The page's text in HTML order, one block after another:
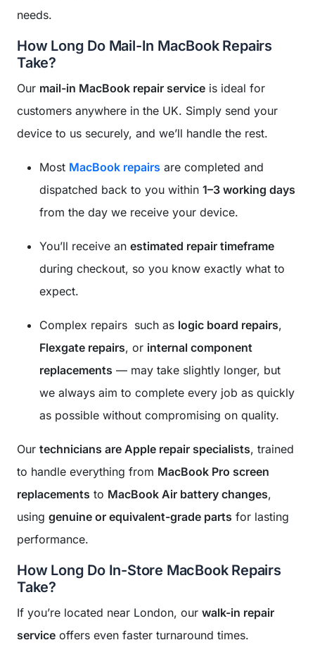
needs.
How Long Do Mail-In MacBook Repairs
Take?
Our mail-in MacBook repair service is ideal for
customers anywhere in the UK. Simply send your
device to us securely, and we’ll handle the rest.
Most MacBook repairs are completed and
dispatched back to you within 1–3 working days
from the day we receive your device.
You’ll receive an estimated repair timeframe
during checkout, so you know exactly what to
expect.
Complex repairs such as logic board repairs,
Flexgate repairs, or internal component
replacements — may take slightly longer, but
we always aim to complete every job as quickly
as possible without compromising on quality.
Our technicians are Apple repair specialists, trained
to handle everything from MacBook Pro screen
replacements to MacBook Air battery changes,
using genuine or equivalent-grade parts for lasting
performance.
How Long Do In-Store MacBook Repairs
Take?
If you’re located near London, our walk-in repair
service offers even faster turnaround times.